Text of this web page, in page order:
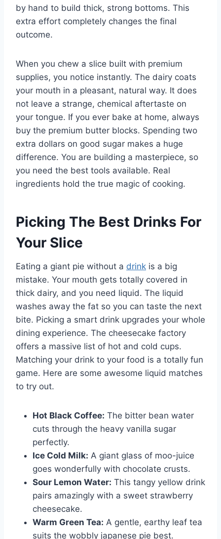
by hand to build thick, strong bottoms. This
extra effort completely changes the final
outcome.
When you chew a slice built with premium
supplies, you notice instantly. The dairy coats
your mouth in a pleasant, natural way. It does
not leave a strange, chemical aftertaste on
your tongue. If you ever bake at home, always
buy the premium butter blocks. Spending two
extra dollars on good sugar makes a huge
difference. You are building a masterpiece, so
you need the best tools available. Real
ingredients hold the true magic of cooking.
Picking The Best Drinks For
Your Slice
Eating a giant pie without a drink is a big
mistake. Your mouth gets totally covered in
thick dairy, and you need liquid. The liquid
washes away the fat so you can taste the next
bite. Picking a smart drink upgrades your whole
dining experience. The cheesecake factory
offers a massive list of hot and cold cups.
Matching your drink to your food is a totally fun
game. Here are some awesome liquid matches
to try out.
Hot Black Coffee: The bitter bean water
cuts through the heavy vanilla sugar
perfectly.
Ice Cold Milk: A giant glass of moo-juice
goes wonderfully with chocolate crusts.
Sour Lemon Water: This tangy yellow drink
pairs amazingly with a sweet strawberry
cheesecake.
Warm Green Tea: A gentle, earthy leaf tea
suits the wobbly japanese pie best.